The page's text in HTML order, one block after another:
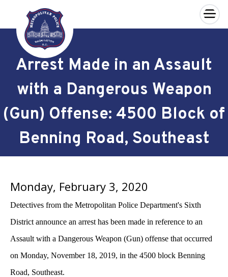
Skip to main content
×
Arrest Made in an Assault
with a Dangerous Weapon
(Gun) Offense: 4500 Block of
Benning Road, Southeast
Monday, February 3, 2020
Detectives from the Metropolitan Police Department's Sixth
District announce an arrest has been made in reference to an
Assault with a Dangerous Weapon (Gun) offense that occurred
on Monday, November 18, 2019, in the 4500 block Benning
Road, Southeast.